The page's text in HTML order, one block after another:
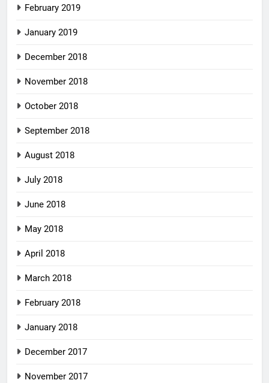
February 2019
January 2019
December 2018
November 2018
October 2018
September 2018
August 2018
July 2018
June 2018
May 2018
April 2018
March 2018
February 2018
January 2018
December 2017
November 2017